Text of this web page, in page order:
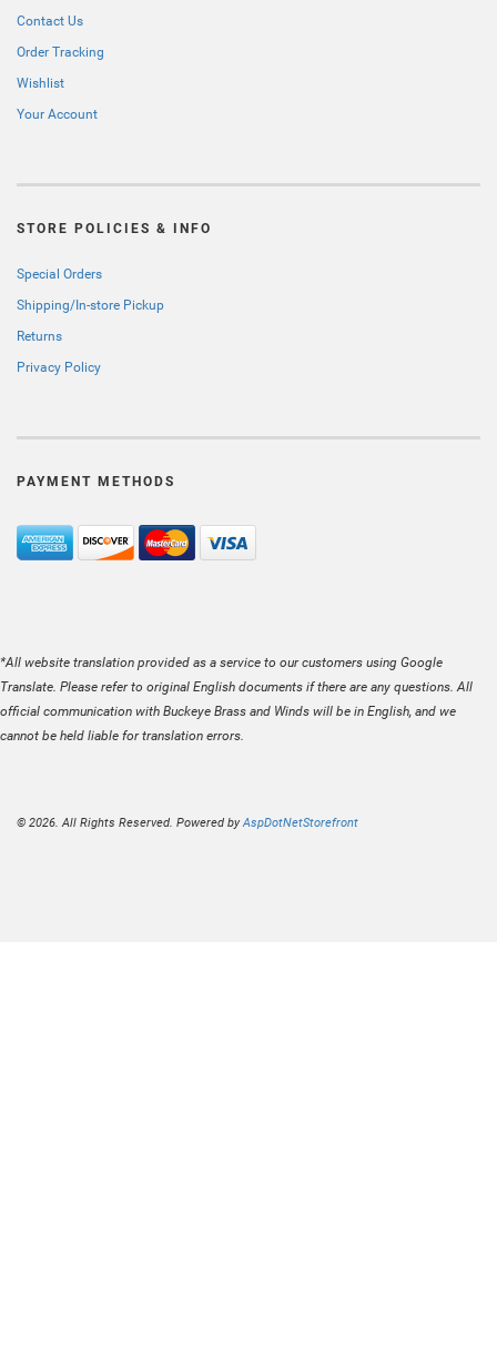
Contact Us
Order Tracking
Wishlist
Your Account
STORE POLICIES & INFO
Special Orders
Shipping/In-store Pickup
Returns
Privacy Policy
PAYMENT METHODS
*All website translation provided as a service to our customers using Google
Translate. Please refer to original English documents if there are any questions. All
official communication with Buckeye Brass and Winds will be in English, and we
cannot be held liable for translation errors.
© 2026. All Rights Reserved. Powered byAspDotNetStorefront